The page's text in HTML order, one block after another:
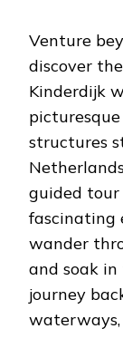
Venture
discover
Kinderdijk
structures
guided
fascinating
wander
and soak in
journey